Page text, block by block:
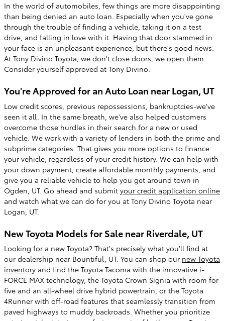
In the world of automobiles, few things are more disappointing
than being denied an auto loan. Especially when you've gone
through the trouble of finding a vehicle, taking it on a test
drive, and falling in love with it. Having that door slammed in
your face is an unpleasant experience, but there's good news.
At Tony Divino Toyota, we don't close doors, we open them.
Consider yourself approved at Tony Divino.
You're Approved for an Auto Loan near Logan, UT
Low credit scores, previous repossessions, bankruptcies-we've
seen it all. In the same breath, we've also helped customers
overcome those hurdles in their search for a new or used
vehicle. We work with a variety of lenders in both the prime and
subprime categories. That gives you more options to finance
your vehicle, regardless of your credit history. We can help with
your down payment, create affordable monthly payments, and
give you a reliable vehicle to help you get around town in
Ogden, UT. Go ahead and submit your credit application online
and watch what we can do for you at Tony Divino Toyota near
Logan, UT.
New Toyota Models for Sale near Riverdale, UT
Looking for a new Toyota? That's precisely what you'll find at
our dealership near Bountiful, UT. You can shop our new Toyota
inventory and find the Toyota Tacoma with the innovative i-
FORCE MAX technology, the Toyota Crown Signia with room for
five and an all-wheel drive hybrid powertrain, or the Toyota
4Runner with off-road features that seamlessly transition from
paved highways to muddy backroads. Whether you prioritize